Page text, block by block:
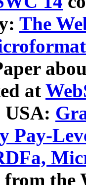
The
at
Pay-
from